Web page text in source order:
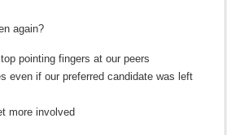
again?
pointing fingers at our peers
even if our preferred candidate was left
more involved